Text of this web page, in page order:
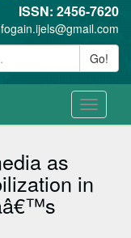
ISSN: 2456-7620
Go!
Toggle
as
in